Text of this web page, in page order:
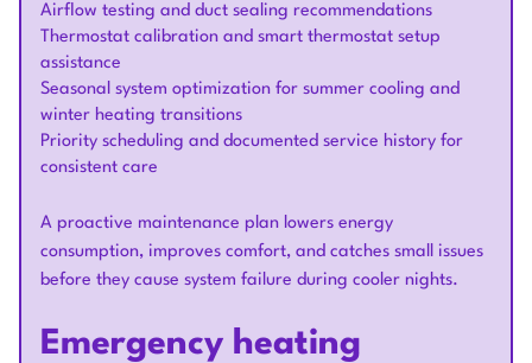
Airflow testing and duct sealing recommendations
Thermostat calibration and smart thermostat setup
assistance
Seasonal system optimization for summer cooling and
winter heating transitions
Priority scheduling and documented service history for
consistent care
A proactive maintenance plan lowers energy
consumption, improves comfort, and catches small issues
before they cause system failure during cooler nights.
Emergency heating